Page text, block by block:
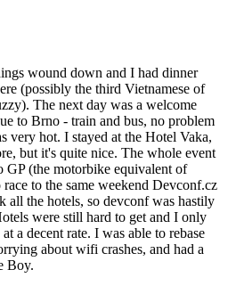
wound down and I had dinner
(possibly the third Vietnamese of
The next day was a welcome
to Brno - train and bus, no problem
very hot. I stayed at the Hotel Vaka,
but it's quite nice. The whole event
GP (the motorbike equivalent of
to the same weekend Devconf.cz
all the hotels, so devconf was hastily
were still hard to get and I only
a decent rate. I was able to rebase
about wifi crashes, and had a
Boy.